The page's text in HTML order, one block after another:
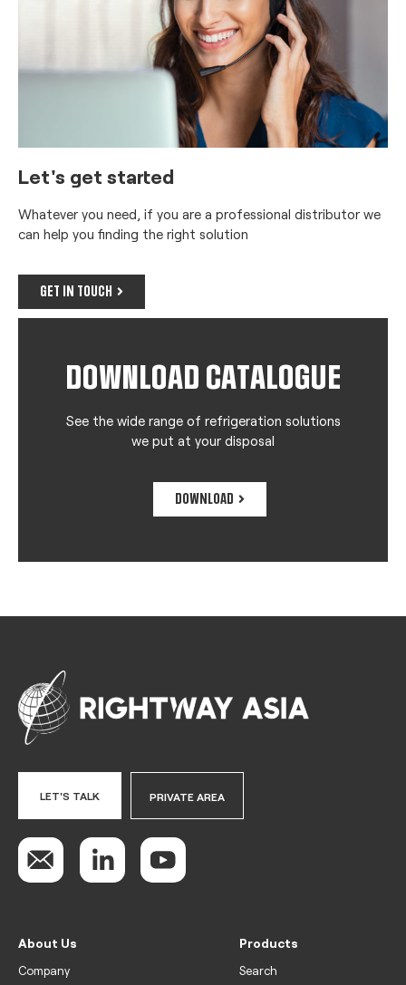
Let's get started
Whatever you need, if you are a professional distributor we
can help you finding the right solution
GET IN TOUCH
DOWNLOAD CATALOGUE
See the wide range of refrigeration solutions
we put at your disposal
DOWNLOAD
LET'S TALK PRIVATE AREA
About Us
Company
Products
Search